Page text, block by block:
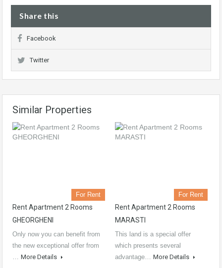
Share this
Facebook
Twitter
Similar Properties
For Rent
Rent Apartment 2 Rooms
GHEORGHENI
Only now you can benefit from
the new exceptional offer from
… More Details
For Rent
Rent Apartment 2 Rooms
MARASTI
This land is a special offer
which presents several
advantage… More Details